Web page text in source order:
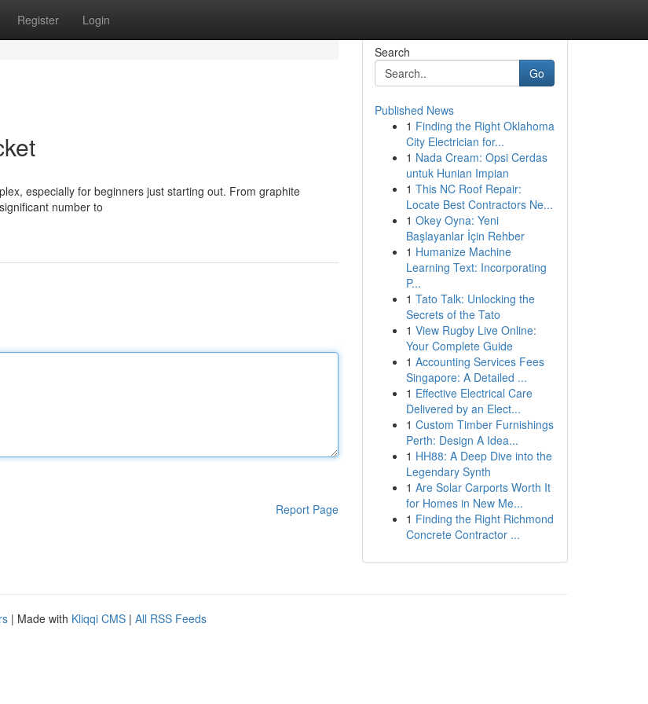
Register Login
especially for beginners just starting out. From graphite
number to
Report Page
Search
Go
Published News
1 Finding the Right Oklahoma
City Electrician for...
1 Nada Cream: Opsi Cerdas
untuk Hunian Impian
1 This NC Roof Repair:
Locate Best Contractors Ne...
1 Okey Oyna: Yeni
Başlayanlar İçin Rehber
1 Humanize Machine
Learning Text: Incorporating
P...
1 Tato Talk: Unlocking the
Secrets of the Tato
1 View Rugby Live Online:
Your Complete Guide
1 Accounting Services Fees
Singapore: A Detailed ...
1 Effective Electrical Care
Delivered by an Elect...
1 Custom Timber Furnishings
Perth: Design A Idea...
1 HH88: A Deep Dive into the
Legendary Synth
1 Are Solar Carports Worth It
for Homes in New Me...
1 Finding the Right Richmond
Concrete Contractor ...
| Made with Kliqqi CMS | All RSS Feeds